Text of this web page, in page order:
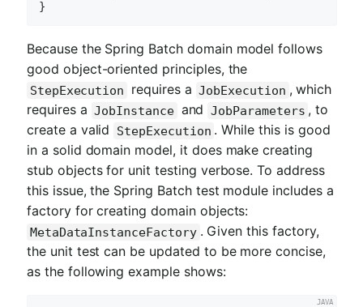
Because the Spring Batch domain model follows
good object-oriented principles, the
StepExecution requires a JobExecution , which
requires a JobInstance and JobParameters , to
create a valid
StepExecution . While this is good
in a solid domain model, it does make creating
stub objects for unit testing verbose. To address
this issue, the Spring Batch test module includes a
factory for creating domain objects:
MetaDataInstanceFactory . Given this factory,
the unit test can be updated to be more concise,
as the following example shows: